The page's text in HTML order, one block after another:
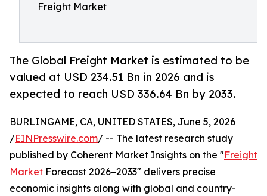
Freight Market
The Global Freight Market is estimated to be
valued at USD 234.51 Bn in 2026 and is
expected to reach USD 336.64 Bn by 2033.
BURLINGAME, CA, UNITED STATES, June 5, 2026
/EINPresswire.com/ -- The latest research study
published by Coherent Market Insights on the "Freight
Market Forecast 2026–2033" delivers precise
economic insights along with global and country-